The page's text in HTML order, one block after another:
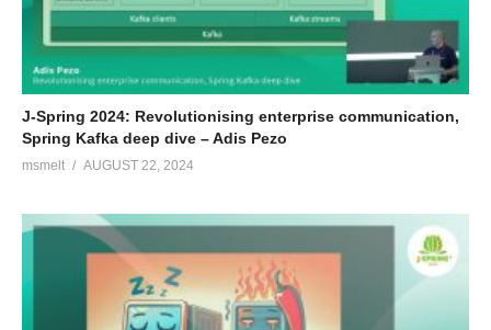
J-Spring 2024: Revolutionising enterprise communication,
Spring Kafka deep dive – Adis Pezo
msmelt AUGUST 22, 2024